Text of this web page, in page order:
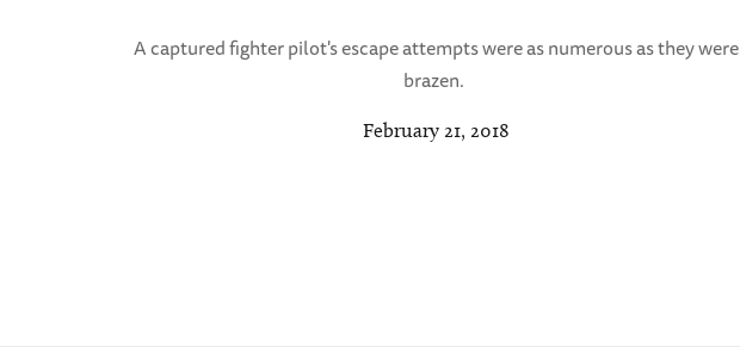
A captured fighter pilot's escape attempts were as numerous as they were
brazen.
February 21, 2018